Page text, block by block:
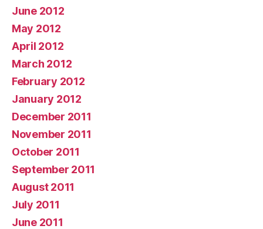
June 2012
May 2012
April 2012
March 2012
February 2012
January 2012
December 2011
November 2011
October 2011
September 2011
August 2011
July 2011
June 2011